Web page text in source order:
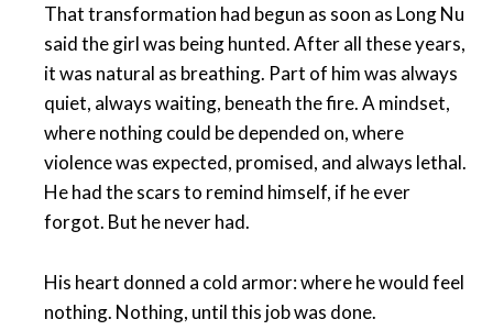
That transformation had begun as soon as Long Nu
said the girl was being hunted. After all these years,
it was natural as breathing. Part of him was always
quiet, always waiting, beneath the fire. A mindset,
where nothing could be depended on, where
violence was expected, promised, and always lethal.
He had the scars to remind himself, if he ever
forgot. But he never had.
His heart donned a cold armor: where he would feel
nothing. Nothing, until this job was done.